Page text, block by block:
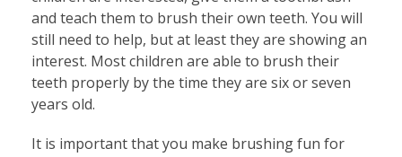
and teach them to brush their own teeth. You will
still need to help, but at least they are showing an
interest. Most children are able to brush their
teeth properly by the time they are six or seven
years old.
It is important that you make brushing fun for